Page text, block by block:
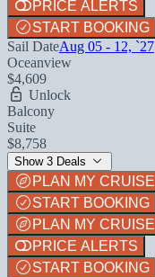
PRICE ALERTS
START BOOKING
Sail DateAug 05 - 12, `27
Oceanview
$4,609
Unlock
Balcony
Suite
$8,758
Show 3 Deals
PLAN MY CRUISE
START BOOKING
PLAN MY CRUISE
PRICE ALERTS
START BOOKING